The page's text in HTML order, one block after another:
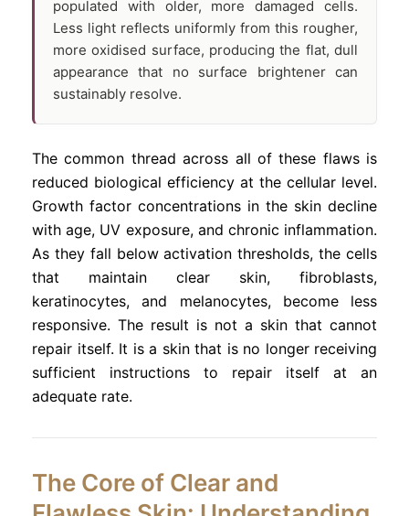
populated with older, more damaged cells.
Less light reflects uniformly from this rougher,
more oxidised surface, producing the flat, dull
appearance that no surface brightener can
sustainably resolve.
The common thread across all of these flaws is
reduced biological efficiency at the cellular level.
Growth factor concentrations in the skin decline
with age, UV exposure, and chronic inflammation.
As they fall below activation thresholds, the cells
that maintain clear skin, fibroblasts,
keratinocytes, and melanocytes, become less
responsive. The result is not a skin that cannot
repair itself. It is a skin that is no longer receiving
sufficient instructions to repair itself at an
adequate rate.
The Core of Clear and